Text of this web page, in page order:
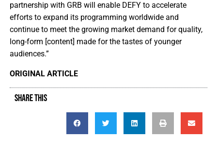
partnership with GRB will enable DEFY to accelerate
efforts to expand its programming worldwide and
continue to meet the growing market demand for quality,
long-form [content] made for the tastes of younger
audiences.”
ORIGINAL ARTICLE
SHARE THIS